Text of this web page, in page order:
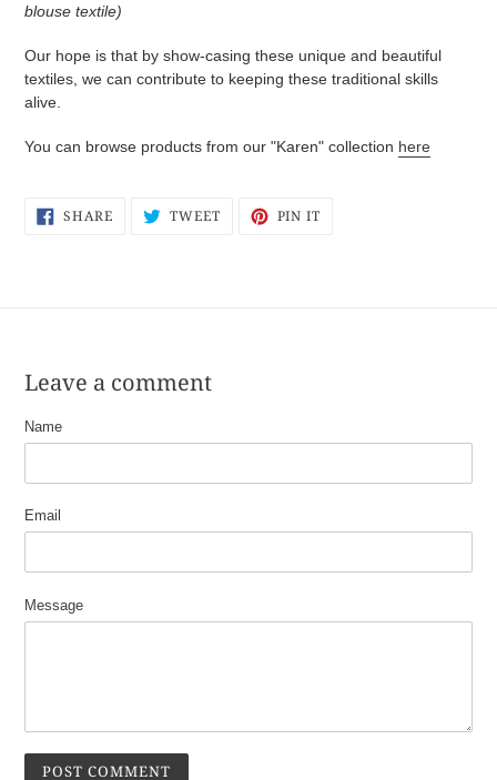
blouse textile)
Our hope is that by show-casing these unique and beautiful
textiles, we can contribute to keeping these traditional skills
alive.
You can browse products from our "Karen" collection here
SHARESHARE
ON
TWEETTWEET PIN IT
Leave a comment
Name
Email
Message